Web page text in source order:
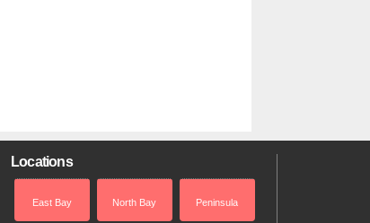
Locations
East Bay North Bay Peninsula